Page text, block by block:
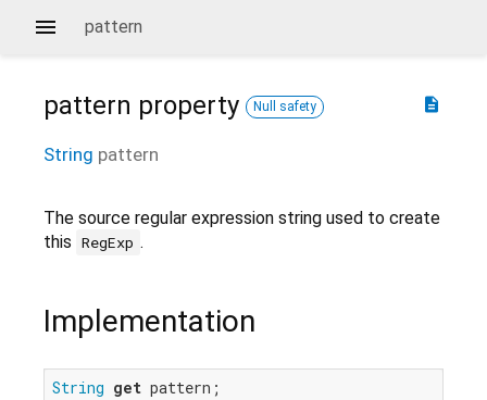
pattern
description
pattern property Null safety
String pattern
The source regular expression string used to create
this RegExp .
Implementation
String get pattern;